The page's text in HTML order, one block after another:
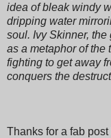
idea of bleak windy
dripping water
soul. Ivy Skinner, the
as a metaphor of the
fighting to get away
conquers the
Thanks for a fab